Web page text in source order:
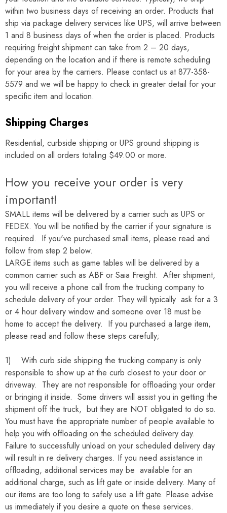
within two business days of receiving an order. Products that
ship via package delivery services like UPS, will arrive between
1 and 8 business days of when the order is placed. Products
requiring freight shipment can take from 2 – 20 days,
depending on the location and if there is remote scheduling
for your area by the carriers. Please contact us at 877-358-
5579 and we will be happy to check in greater detail for your
specific item and location.
Shipping Charges
Residential, curbside shipping or UPS ground shipping is
included on all orders totaling $49.00 or more.
How you receive your order is very
important!
SMALL items will be delivered by a carrier such as UPS or
FEDEX. You will be notified by the carrier if your signature is
required. If you've purchased small items, please read and
follow from step 2 below.
LARGE items such as game tables will be delivered by a
common carrier such as ABF or Saia Freight. After shipment,
you will receive a phone call from the trucking company to
schedule delivery of your order. They will typically ask for a 3
or 4 hour delivery window and someone over 18 must be
home to accept the delivery. If you purchased a large item,
please read and follow these steps carefully;
1) With curb side shipping the trucking company is only
responsible to show up at the curb closest to your door or
driveway. They are not responsible for offloading your order
or bringing it inside. Some drivers will assist you in getting the
shipment off the truck, but they are NOT obligated to do so.
You must have the appropriate number of people available to
help you with offloading on the scheduled delivery day.
Failure to successfully unload on your scheduled delivery day
will result in re delivery charges. If you need assistance in
offloading, additional services may be available for an
additional charge, such as lift gate or inside delivery. Many of
our items are too long to safely use a lift gate. Please advise
us immediately if you desire a quote on these services.